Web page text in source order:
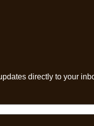
directly to your